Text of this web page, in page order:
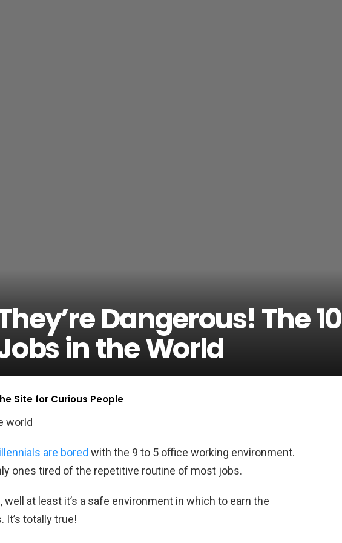
Dangerous! The 10
in the World
Site for Curious People
are bored with the 9 to 5 office working environment.
ones tired of the repetitive routine of most jobs.
well at least it’s a safe environment in which to earn the
It’s totally true!